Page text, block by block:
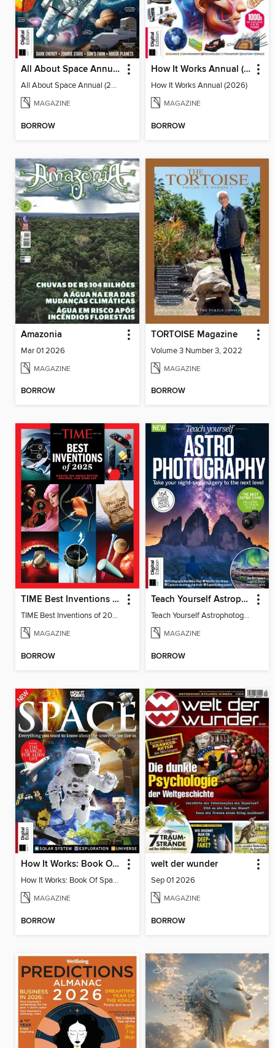
All About Space Annual (2025)
All About Space Annual (2025)
MAGAZINE
BORROW
How It Works Annual (2026)
How It Works Annual (2026)
MAGAZINE
BORROW
Amazonia
Mar 01 2026
MAGAZINE
BORROW
TORTOISE Magazine
Volume 3 Number 3, 2022
MAGAZINE
BORROW
TIME Best Inventions of 2025
TIME Best Inventions of 2025
MAGAZINE
BORROW
Teach Yourself Astrophotography
Teach Yourself Astrophotography
MAGAZINE
BORROW
How It Works: Book Of Space, 17th Ed
How It Works: Book Of Space, 17th Ed
MAGAZINE
BORROW
welt der wunder
Sep 01 2026
MAGAZINE
BORROW